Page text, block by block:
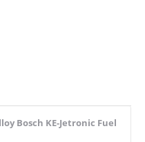
Bosch KE-Jetronic Fuel